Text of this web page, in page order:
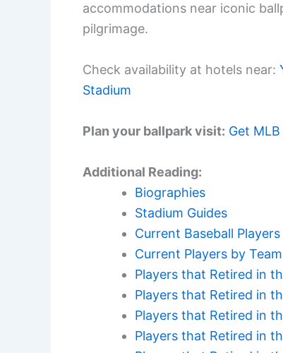
accommodations near iconic
pilgrimage.
Check availability at hotels near:
Stadium
Plan your ballpark visit: Get
Additional Reading:
Biographies
Stadium Guides
Current Baseball Players
Current Players by Team
Players that Retired in
Players that Retired in
Players that Retired in
Players that Retired in